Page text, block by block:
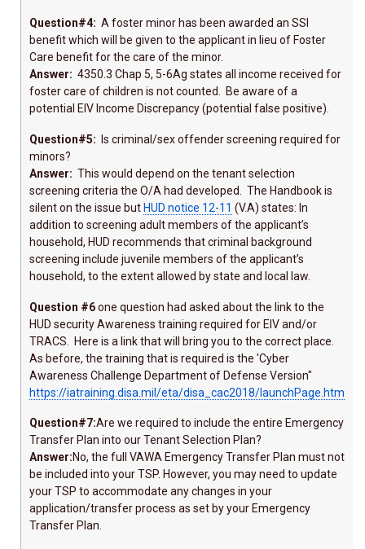
Question#4: A foster minor has been awarded an SSI
benefit which will be given to the applicant in lieu of Foster
Care benefit for the care of the minor.
Answer: 4350.3 Chap 5, 5-6Ag states all income received for
foster care of children is not counted. Be aware of a
potential EIV Income Discrepancy (potential false positive).
Question#5: Is criminal/sex offender screening required for
minors?
Answer: This would depend on the tenant selection
screening criteria the O/A had developed. The Handbook is
silent on the issue but HUD notice 12-11 (V.A) states: In
addition to screening adult members of the applicant’s
household, HUD recommends that criminal background
screening include juvenile members of the applicant’s
household, to the extent allowed by state and local law.
Question #6one question had asked about the link to the
HUD security Awareness training required for EIV and/or
TRACS. Here is a link that will bring you to the correct place.
As before, the training that is required is the 'Cyber
Awareness Challenge Department of Defense Version"
https://iatraining.disa.mil/eta/disa_cac2018/launchPage.htm
Question#7:Are we required to include the entire Emergency
Transfer Plan into our Tenant Selection Plan?
Answer:No, the full VAWA Emergency Transfer Plan must not
be included into your TSP. However, you may need to update
your TSP to accommodate any changes in your
application/transfer process as set by your Emergency
Transfer Plan.